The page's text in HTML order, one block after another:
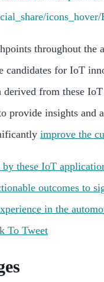
throughout the
candidates for IoT
derived from these
provide insights and
improve the
these IoT
outcomes to
in the
To Tweet